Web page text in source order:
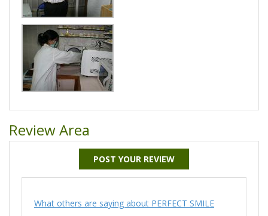
Review Area
POST YOUR REVIEW
What others are saying about PERFECT SMILE